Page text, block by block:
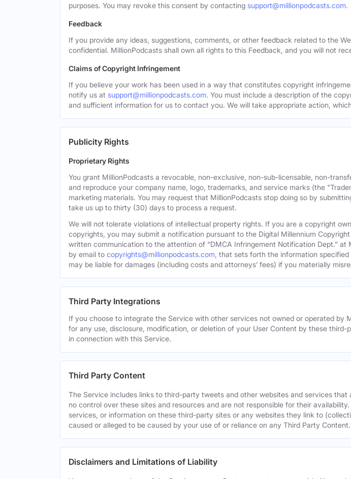
purposes. You may revoke this consent by contacting support@millionpodcasts.com.
Feedback
If you provide any ideas, suggestions, comments, or other feedback related to the
confidential. MillionPodcasts shall own all rights to this Feedback, and you will not
Claims of Copyright Infringement
If you believe your work has been used in a way that constitutes copyright
notify us at support@millionpodcasts.com. You must include a description of the
and sufficient information for us to contact you. We will take appropriate action,
Publicity Rights
Proprietary Rights
You grant MillionPodcasts a revocable, non-exclusive, non-sub-licensable, non-
and reproduce your company name, logo, trademarks, and service marks (the
marketing materials. You may request that MillionPodcasts stop doing so by
take us up to thirty (30) days to process a request.
We will not tolerate violations of intellectual property rights. If you are a copyright
copyrights, you may submit a notification pursuant to the Digital Millennium
written communication to the attention of “DMCA Infringement Notification Dept.”
by email to copyrights@millionpodcasts.com , that sets forth the information
may be liable for damages (including costs and attorneys’ fees) if you materially
Third Party Integrations
If you choose to integrate the Service with other services not owned or operated by
for any use, disclosure, modification, or deletion of your User Content by these
in connection with this Service.
Third Party Content
The Service includes links to third-party tweets and other websites and services
no control over these sites and resources and are not responsible for their
services, or information on these third-party sites or any websites they link to
caused or alleged to be caused by your use of or reliance on any Third Party Content.
Disclaimers and Limitations of Liability